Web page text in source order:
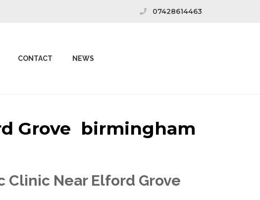
07428614463
CONTACT NEWS
Grove birmingham
Clinic Near Elford Grove